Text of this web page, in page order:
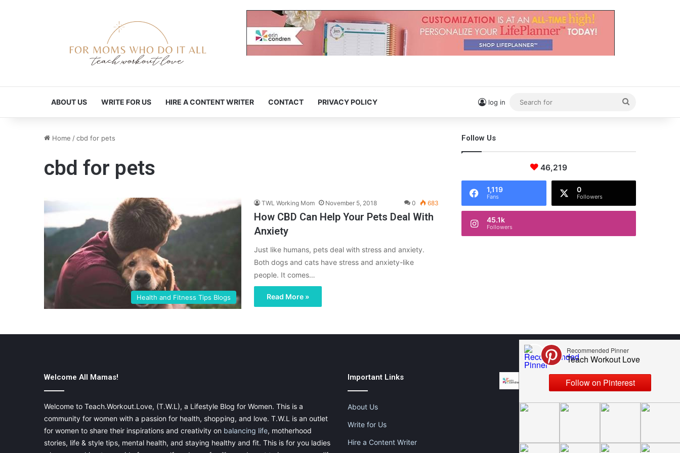
ABOUT US WRITE FOR US HIRE A CONTENT WRITER CONTACT PRIVACY POLICY log in
for
Home /cbd for pets
cbd for pets
Health and Fitness Tips Blogs
TWL Working Mom November 5, 2018 0 683
How CBD Can Help Your Pets Deal With
Anxiety
Just like humans, pets deal with stress and anxiety.
Both dogs and cats have stress and anxiety-like
people. It comes…
Read More »
Follow Us
46,219
1,119
Fans
0
Followers
45.1k
Followers
Welcome All Mamas!
Welcome to Teach.Workout.Love, (T.W.L), a Lifestyle Blog for Women. This is a
community for women with a passion for health, shopping, and love. T.W.L is an outlet
for women to share their inspirations and creativity on balancing life, motherhood
stories, life & style tips, mental health, and staying healthy and fit. This is for you ladies
Important Links
About Us
Write for Us
Hire a Content Writer